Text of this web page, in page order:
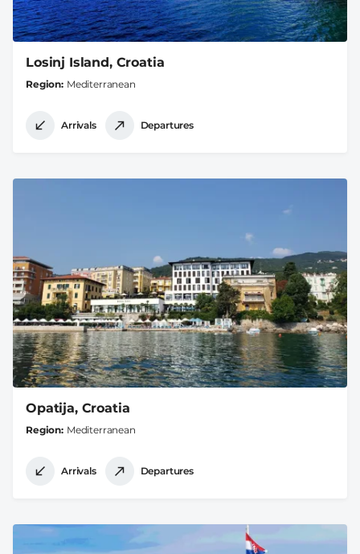
Losinj Island, Croatia
Region Mediterranean
Arrivals Departures
Opatija, Croatia
Region Mediterranean
Arrivals Departures